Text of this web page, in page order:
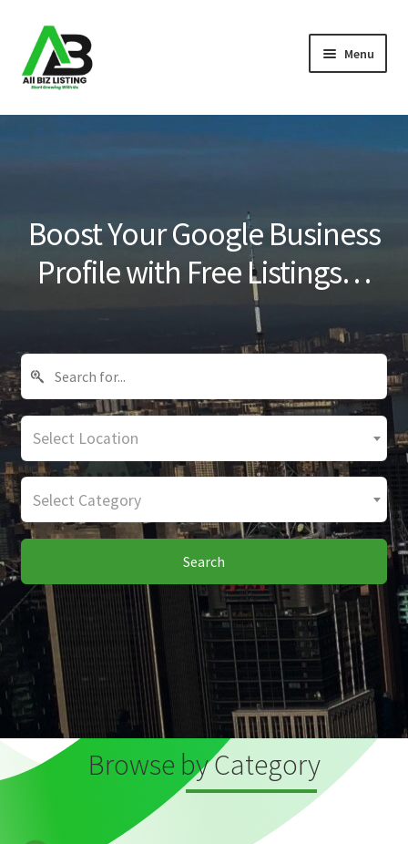
Skip
to
navigation
Skip
to
content
Menu
Home
Blog
Boost Your Google Business
Profile with Free Listings…
Select Location
Select Category
Search
Browse by Category